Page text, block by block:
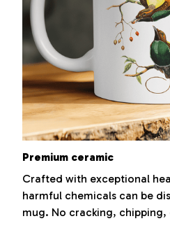
Premium ceramic
Crafted with exceptional
harmful chemicals can be
mug. No cracking, chipping,